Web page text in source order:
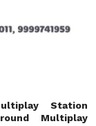
Station
Multiplay